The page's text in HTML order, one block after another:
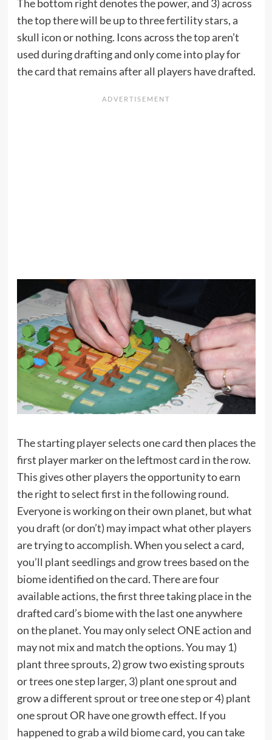
The bottom right denotes the power, and 3) across
the top there will be up to three fertility stars, a
skull icon or nothing. Icons across the top aren’t
used during drafting and only come into play for
the card that remains after all players have drafted.
The starting player selects one card then places the
first player marker on the leftmost card in the row.
This gives other players the opportunity to earn
the right to select first in the following round.
Everyone is working on their own planet, but what
you draft (or don’t) may impact what other players
are trying to accomplish. When you select a card,
you’ll plant seedlings and grow trees based on the
biome identified on the card. There are four
available actions, the first three taking place in the
drafted card’s biome with the last one anywhere
on the planet. You may only select ONE action and
may not mix and match the options. You may 1)
plant three sprouts, 2) grow two existing sprouts
or trees one step larger, 3) plant one sprout and
grow a different sprout or tree one step or 4) plant
one sprout OR have one growth effect. If you
happened to grab a wild biome card, you can take